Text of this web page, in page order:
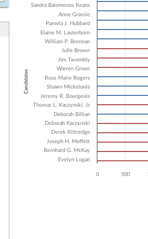
Chart
Bar chart with 18 data series.
The chart has 1 X axis displaying
The chart has 1 Y axis displaying Vote
Candidates
Sandra Balomenos Keans
Anne Grassie
Pamela J. Hubbard
Elaine M. Lauterborn
William P. Brennan
Julie Brown
Jim Twombly
Warren Groen
Rose Marie Rogers
Shawn Mickelonis
Jeremy R. Bourgeois
Thomas L. Kaczynski, Jr
Deborah Billian
Deborah Kaczynski
Derek Kittredge
Joseph H. Moffett
Bernhard G. McKay
Evelyn Logan
0 500